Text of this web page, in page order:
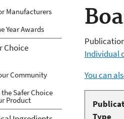
Individual
You can
Type
Manufacturers
Year Awards
Choice
Community
Safer Choice
Product